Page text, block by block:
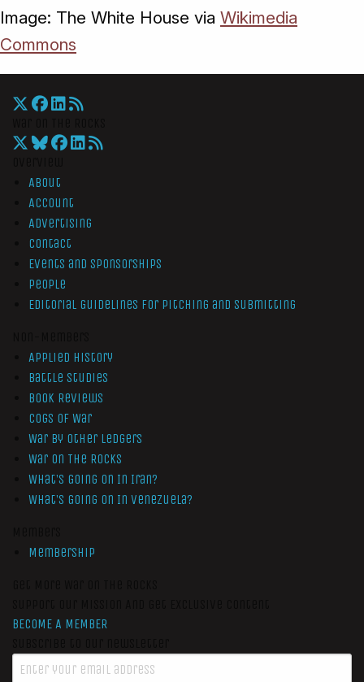
Image: The White House via Wikimedia
Commons
About
Account
Advertising
Contact
Events and Sponsorships
People
Editorial Guidelines for Pitching and Submitting
Applied History
Battle Studies
Book Reviews
Cogs of War
War by Other Ledgers
War On The Rocks
What’s Going On In Iran?
What’s Going On In Venezuela?
Membership
BECOME A MEMBER